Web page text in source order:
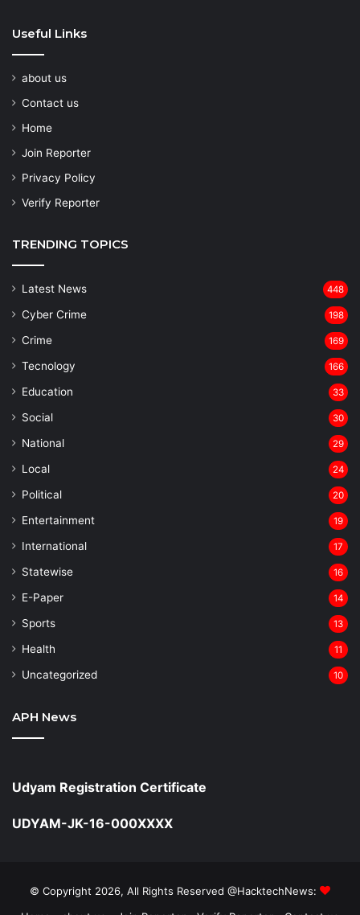
Useful Links
about us
Contact us
Home
Join Reporter
Privacy Policy
Verify Reporter
TRENDING TOPICS
Latest News 448
Cyber Crime 198
Crime 169
Tecnology 166
Education 33
Social 30
National 29
Local 24
⁠Political 20
Entertainment 19
⁠International 17
Statewise 16
⁠E-Paper 14
Sports 13
Health 11
Uncategorized 10
APH News
Udyam Registration Certificate
UDYAM-JK-16-000XXXX
© Copyright 2026, All Rights Reserved @HacktechNews: